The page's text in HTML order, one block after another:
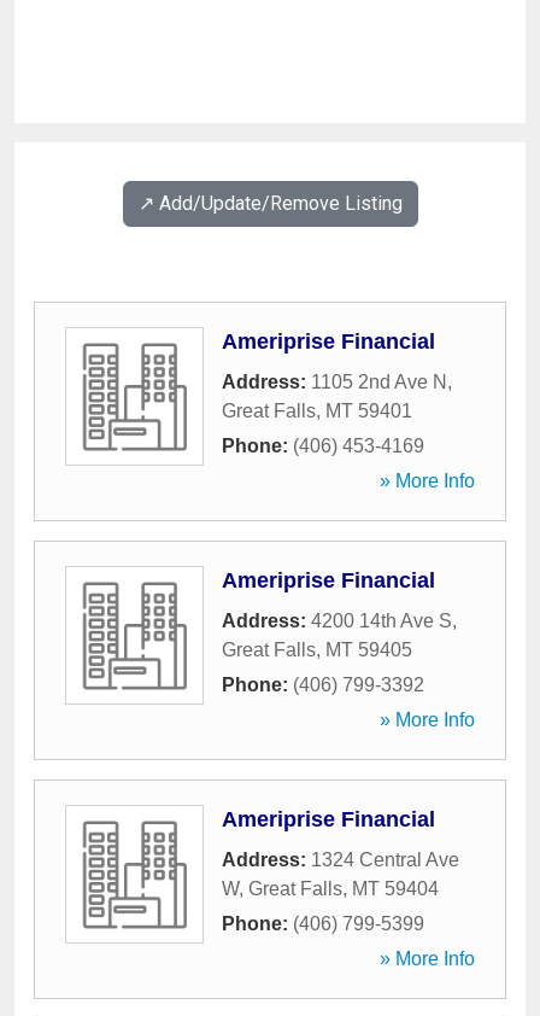
↗️ Add/Update/Remove Listing
Ameriprise Financial
Address: 1105 2nd Ave N ,
Great Falls, MT 59401
Phone: (406) 453-4169
» More Info
Ameriprise Financial
Address: 4200 14th Ave S,
Great Falls, MT 59405
Phone: (406) 799-3392
» More Info
Ameriprise Financial
Address: 1324 Central Ave
W, Great Falls, MT 59404
Phone: (406) 799-5399
» More Info